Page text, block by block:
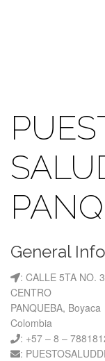
General
: CALLE 5TA NO.
CENTRO
PANQUEBA, Boyaca
Colombia
: +57 – 8 –
: